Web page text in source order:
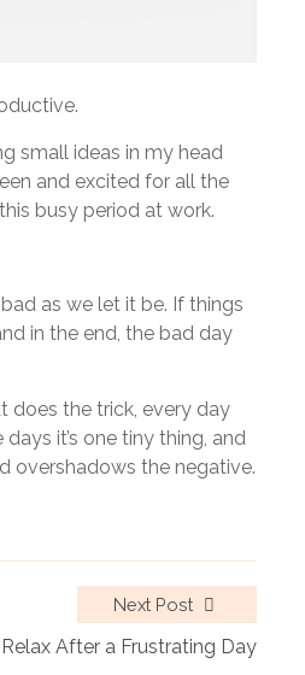
small ideas in my head
and excited for all the
busy period at work.
as we let it be. If things
in the end, the bad day
does the trick, every day
it’s one tiny thing, and
overshadows the negative.
Next Post
After a Frustrating Day